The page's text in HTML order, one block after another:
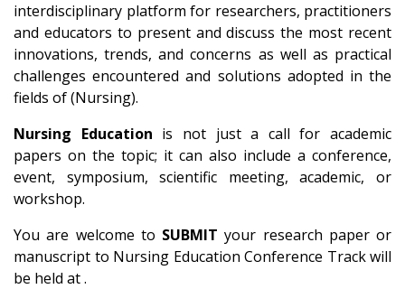
interdisciplinary platform for researchers, practitioners
and educators to present and discuss the most recent
innovations, trends, and concerns as well as practical
challenges encountered and solutions adopted in the
fields of (Nursing).
Nursing Education is not just a call for academic
papers on the topic; it can also include a conference,
event, symposium, scientific meeting, academic, or
workshop.
You are welcome to SUBMIT your research paper or
manuscript to Nursing Education Conference Track will
be held at .